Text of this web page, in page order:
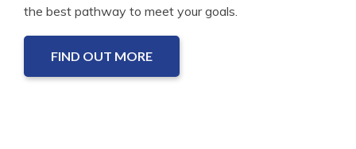
the best pathway to meet your goals.
FIND OUT MORE